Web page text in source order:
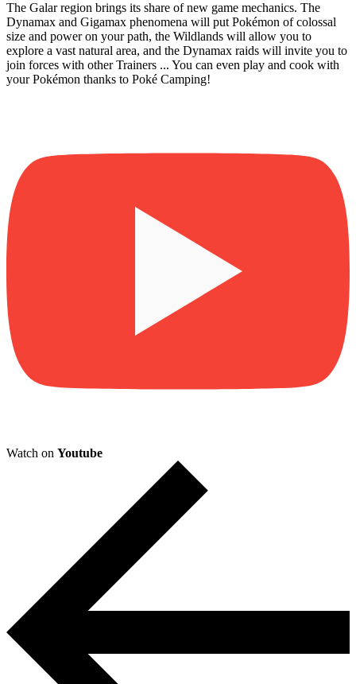
The Galar region brings its share of new game mechanics. The
Dynamax and Gigamax phenomena will put Pokémon of colossal
size and power on your path, the Wildlands will allow you to
explore a vast natural area, and the Dynamax raids will invite you to
join forces with other Trainers ... You can even play and cook with
your Pokémon thanks to Poké Camping!
Watch on Youtube